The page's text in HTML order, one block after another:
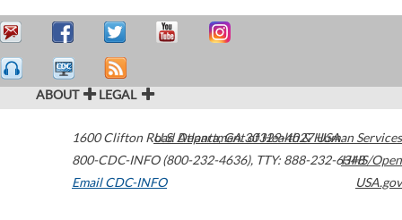
ABOUT LEGAL
1600 Clifton Road Atlanta,GA30329-4027USA
800-CDC-INFO (800-232-4636), TTY: 888-232-6348
Email CDC-INFO
U.S. Department of Health & Human Services
HHS/Open
USA.gov